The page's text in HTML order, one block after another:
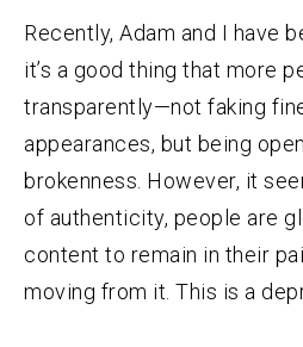
Recently, Adam and I have
it’s a good thing that more
transparently—not faking
appearances, but being
brokenness. However, it
of authenticity, people are
content to remain in their
moving from it. This is a